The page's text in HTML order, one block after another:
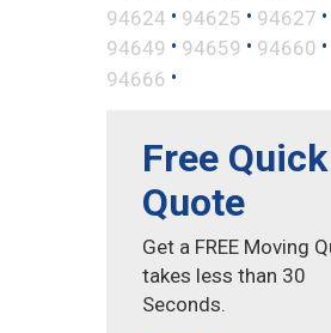
94624 • 94625 • 94627 •
94649 • 94659 • 94660 •
94666 •
Free Quick
Quote
Get a FREE Moving
takes less than 30
Seconds.